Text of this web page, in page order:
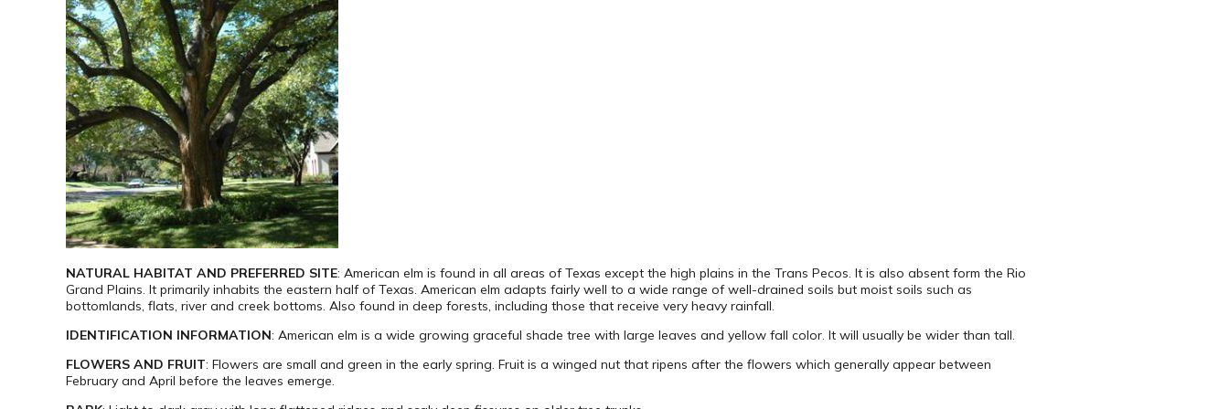
NATURAL HABITAT AND PREFERRED SITE: American elm is found in all areas of Texas except the high plains in the Trans Pecos. It is also absent form the Rio
Grand Plains. It primarily inhabits the eastern half of Texas. American elm adapts fairly well to a wide range of well-drained soils but moist soils such as
bottomlands, flats, river and creek bottoms. Also found in deep forests, including those that receive very heavy rainfall.
IDENTIFICATION INFORMATION: American elm is a wide growing graceful shade tree with large leaves and yellow fall color. It will usually be wider than tall.
FLOWERS AND FRUIT: Flowers are small and green in the early spring. Fruit is a winged nut that ripens after the flowers which generally appear between
February and April before the leaves emerge.